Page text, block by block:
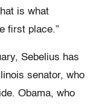
is what
first place.”
Sebelius has
senator, who
Obama, who